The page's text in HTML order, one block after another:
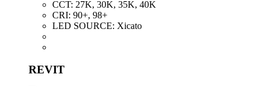
CCT: 27K, 30K, 35K, 40K
CRI: 90+, 98+
LED SOURCE: Xicato
REVIT